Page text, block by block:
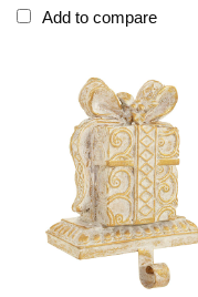
Add to compare